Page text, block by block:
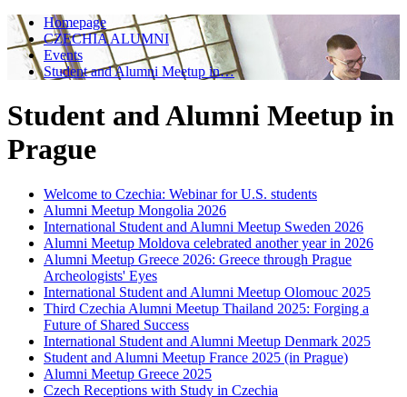
Homepage
CZECHIA ALUMNI
Events
Student and Alumni Meetup in…
Student and Alumni Meetup in
Prague
Welcome to Czechia: Webinar for U.S. students
Alumni Meetup Mongolia 2026
International Student and Alumni Meetup Sweden 2026
Alumni Meetup Moldova celebrated another year in 2026
Alumni Meetup Greece 2026: Greece through Prague
Archeologists' Eyes
International Student and Alumni Meetup Olomouc 2025
Third Czechia Alumni Meetup Thailand 2025: Forging a
Future of Shared Success
International Student and Alumni Meetup Denmark 2025
Student and Alumni Meetup France 2025 (in Prague)
Alumni Meetup Greece 2025
Czech Receptions with Study in Czechia